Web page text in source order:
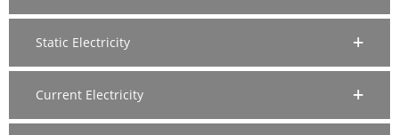
Static Electricity
Current Electricity